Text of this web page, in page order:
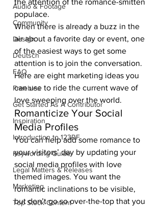
Audio & Footage
Community
Design
Deutsch
FAQ
Freebies
Get Started As A Contributor
Inspiration
Introduction to 123RF
Keywording Guide
Legal Matters & Releases
Marketing
Top Stock Content
the attention of the romance-smitten
populace.
When there is already a buzz in the
air about a favorite day or event, one
of the easiest ways to get some
attention is to join the conversation.
Here are eight marketing ideas you
can use to ride the current wave of
love sweeping over the world.
Romanticize Your Social
Media Profiles
You can help add some romance to
your visitors’ day by updating your
social media profiles with love
themed images. You want the
romantic inclinations to be visible,
but don’t go so over-the-top that you